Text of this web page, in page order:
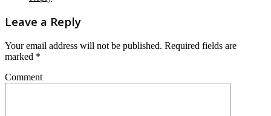
Leave a Reply
Your email address will not be published. Required fields are
marked *
Comment